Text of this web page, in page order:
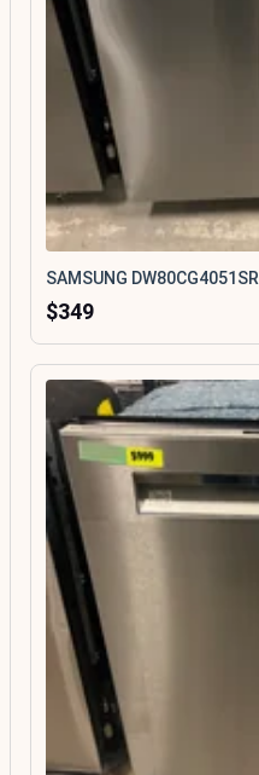
SAMSUNG DW80CG4051SR
$349